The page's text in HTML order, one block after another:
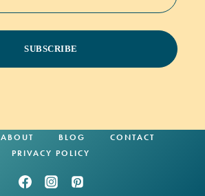
SUBSCRIBE
ABOUT BLOG
CONTACT
PRIVACY POLICY